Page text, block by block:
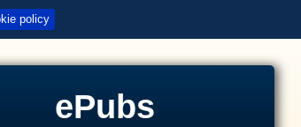
policy
ePubs